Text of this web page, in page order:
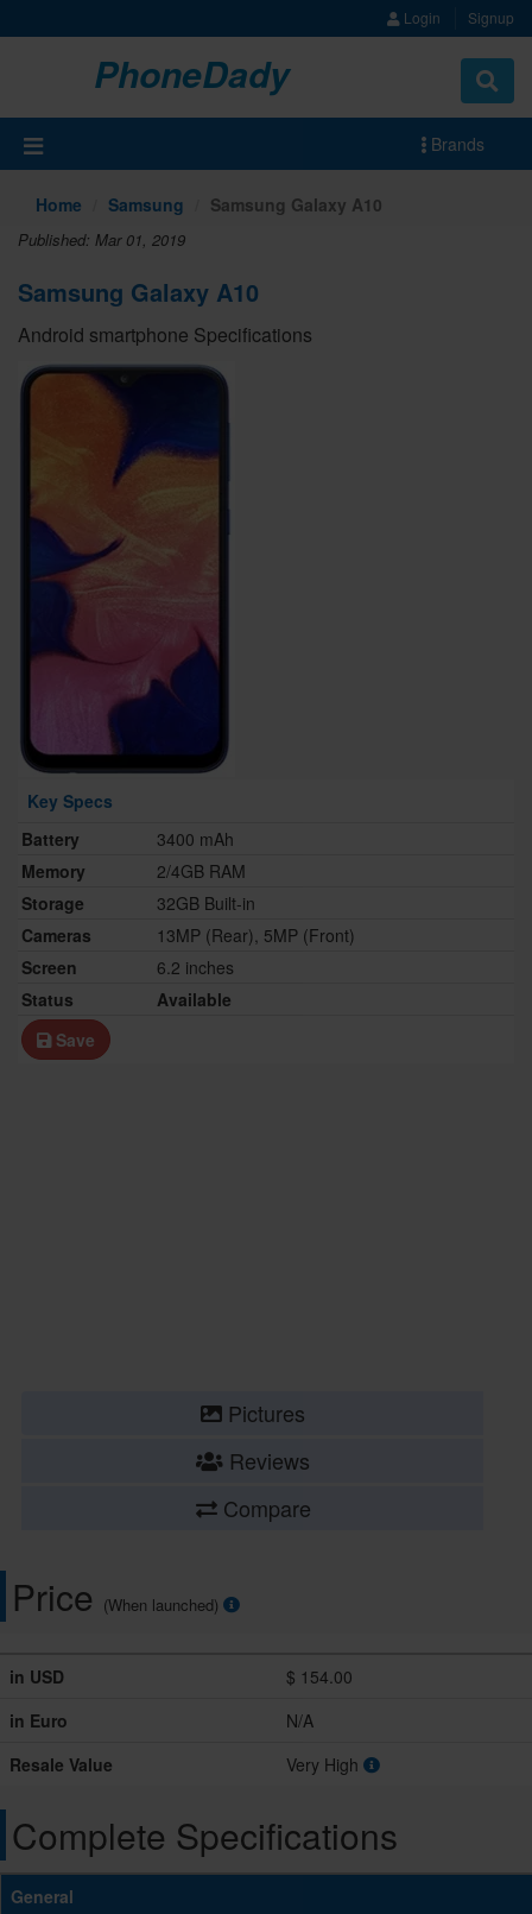
Login Signup
PhoneDady
Brands
Home Samsung Samsung Galaxy A10
Published: Mar 01, 2019
Samsung Galaxy A10
Android smartphone Specifications
Key Specs
Battery
3400 mAh
Memory
2/4GB RAM
Storage
32GB Built-in
Cameras
13MP (Rear), 5MP (Front)
Screen
6.2 inches
Status
Available
Save
Pictures
Reviews
Compare
Price (When launched)
in USD
$ 154.00
in Euro
N/A
Resale Value
Very High
Complete Specifications
General